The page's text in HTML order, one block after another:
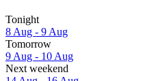
Tonight
8 Aug - 9 Aug
Tomorrow
9 Aug - 10 Aug
Next weekend